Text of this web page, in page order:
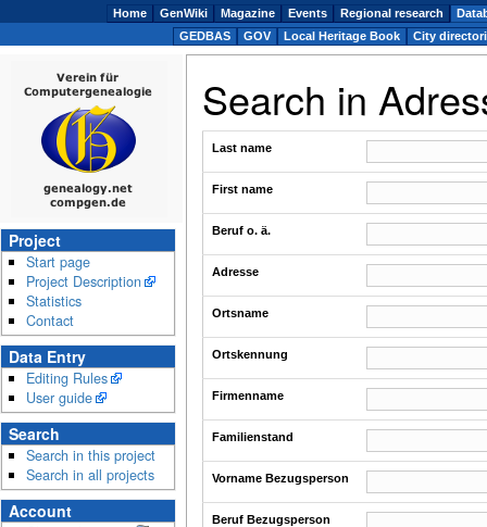
Search in
Last name
First name
Beruf o. ä.
Adresse
Ortsname
Ortskennung
Firmenname
Familienstand
Vorname Bezugsperson
Beruf Bezugsperson
Project
Start page
Project Description
Statistics
Contact
Data Entry
Editing Rules
User guide
Search
Search in this project
Search in all projects
Account
Home GenWiki Magazine Events Regional research
GEDBAS
GOV Local Heritage Book City